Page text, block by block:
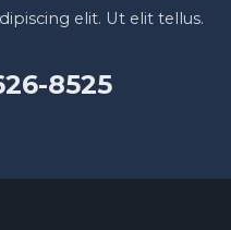
elit. Ut elit tellus.
8525